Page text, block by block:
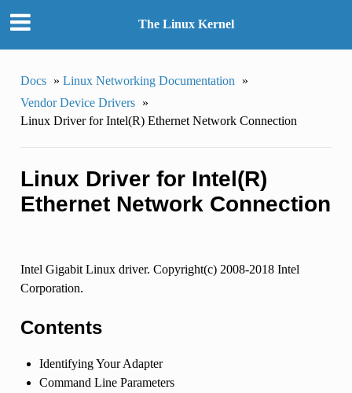
The Linux Kernel
Docs » Linux Networking Documentation
»
Vendor Device Drivers »
Linux Driver for Intel(R) Ethernet Network Connection
Linux Driver for Intel(R)
Ethernet Network Connection
Intel Gigabit Linux driver. Copyright(c) 2008-2018 Intel
Corporation.
Contents
Identifying Your Adapter
Command Line Parameters